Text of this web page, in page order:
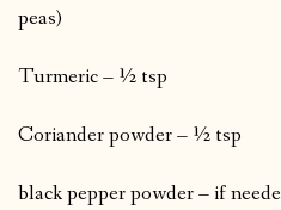
peas)
Turmeric – ½ tsp
Coriander powder – ½ tsp
black pepper powder – if